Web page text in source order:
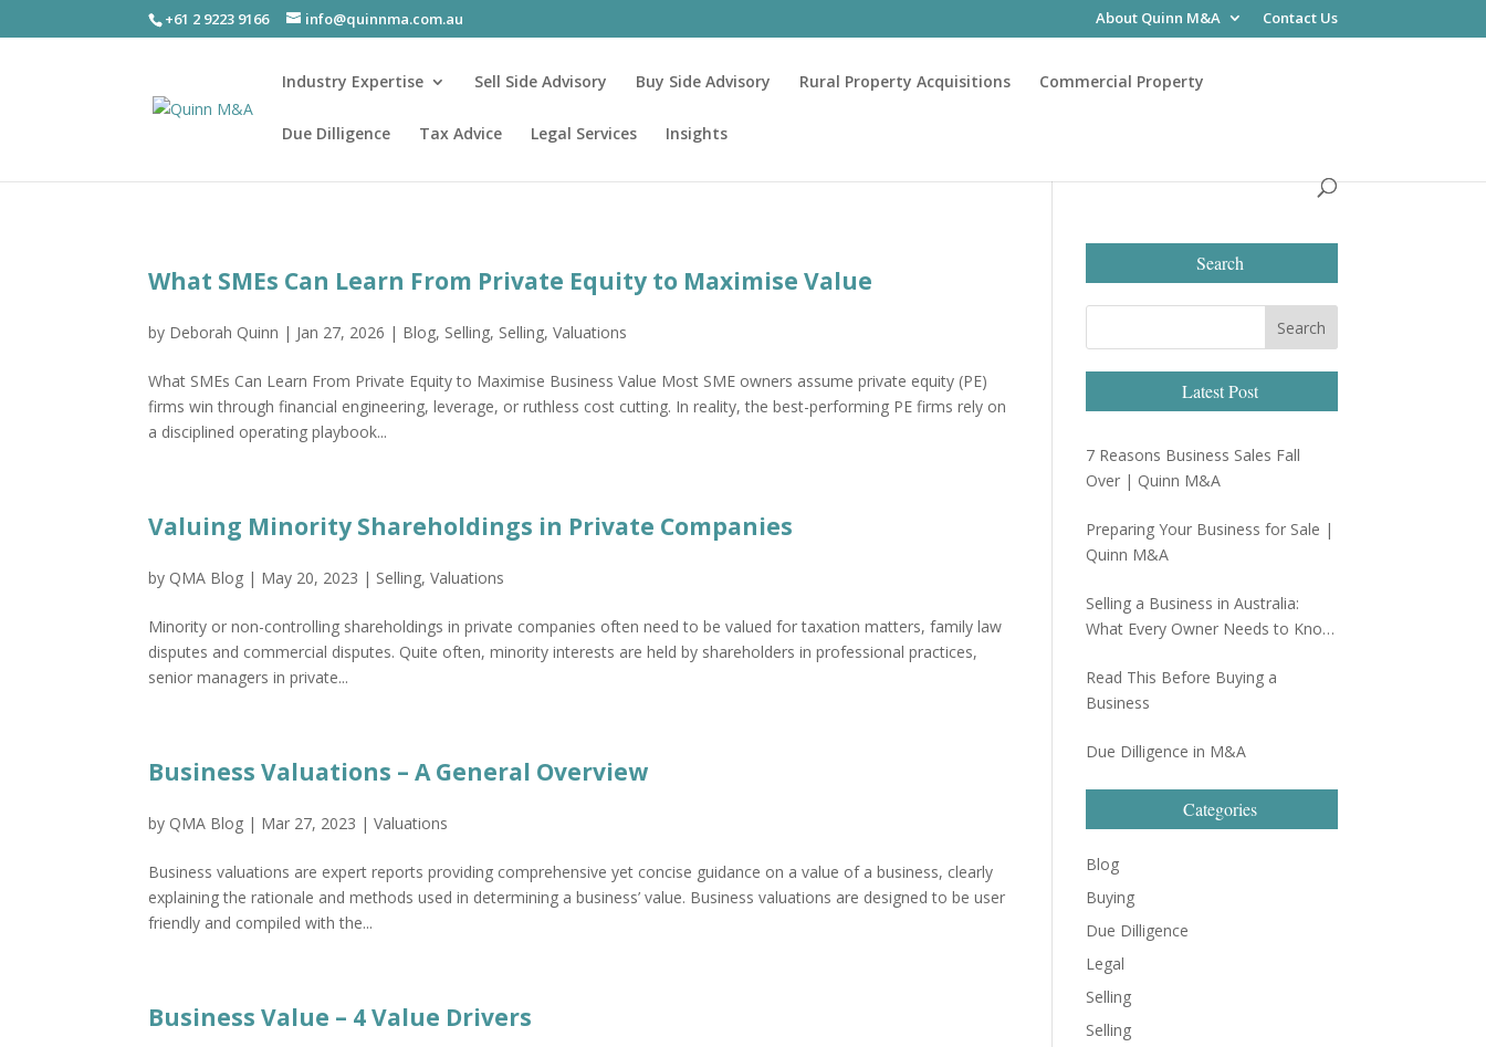
+61 2 9223 9166 info@quinnma.com.au About Quinn M&A Contact Us
Industry Expertise Sell Side Advisory Buy Side Advisory Rural Property Acquisitions Commercial Property
Due Dilligence Tax Advice Legal Services Insights
What SMEs Can Learn From Private Equity to Maximise Value
by Deborah Quinn | Jan 27, 2026 | Blog, Selling, Selling,Valuations
What SMEs Can Learn From Private Equity to Maximise Business Value Most SME owners assume private equity (PE)
firms win through financial engineering, leverage, or ruthless cost cutting. In reality, the best-performing PE firms rely on
a disciplined operating playbook...
Valuing Minority Shareholdings in Private Companies
by QMA Blog | May 20, 2023 | Selling,Valuations
Minority or non-controlling shareholdings in private companies often need to be valued for taxation matters, family law
disputes and commercial disputes. Quite often, minority interests are held by shareholders in professional practices,
senior managers in private...
Business Valuations – A General Overview
by QMA Blog | Mar 27, 2023 |Valuations
Business valuations are expert reports providing comprehensive yet concise guidance on a value of a business, clearly
explaining the rationale and methods used in determining a business’ value. Business valuations are designed to be user
friendly and compiled with the...
Business Value – 4 Value Drivers
Search
Latest Post
7 Reasons Business Sales Fall
Over | Quinn M&A
Preparing Your Business for Sale |
Quinn M&A
Selling a Business in Australia:
What Every Owner Needs to Know
Read This Before Buying a
Business
Due Dilligence in M&A
Categories
Blog
Buying
Due Dilligence
Legal
Selling
Selling